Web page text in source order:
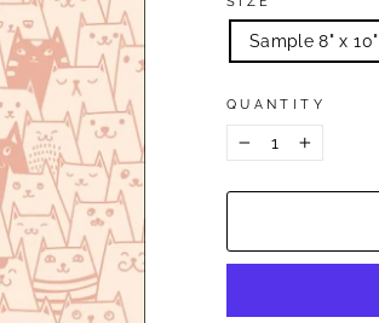
Sample 8" x 10"
QUANTITY
− +